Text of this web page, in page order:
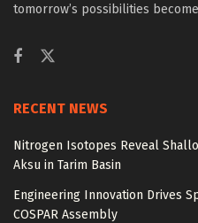
tomorrow’s possibilities
RECENT NEWS
Nitrogen Isotopes Reveal
Aksu in Tarim Basin
Engineering Innovation Drives
COSPAR Assembly